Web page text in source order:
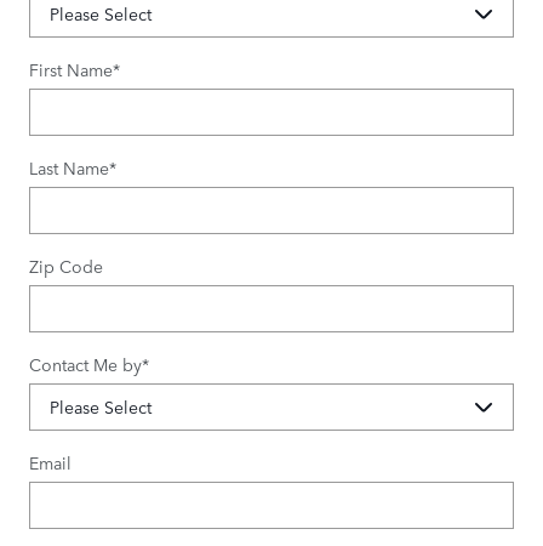
First Name*
Last Name*
Zip Code
Contact Me by*
Email